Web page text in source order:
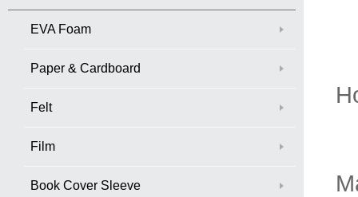
EVA Foam
Paper & Cardboard
Felt
Film
Book Cover Sleeve